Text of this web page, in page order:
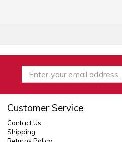
Customer Service
Contact Us
Shipping